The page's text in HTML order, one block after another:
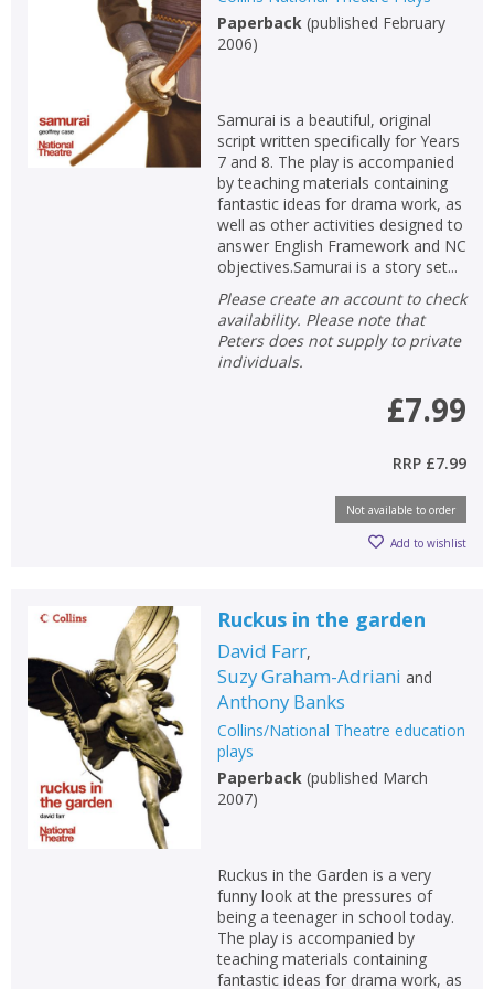
APPLY FILTERS
show
Paperback(published February
2006)
Samurai is a beautiful, original
script written specifically for Years
7 and 8. The play is accompanied
by teaching materials containing
fantastic ideas for drama work, as
well as other activities designed to
answer English Framework and NC
objectives.Samurai is a story set...
Please create an account to check
availability. Please note that
Peters does not supply to private
individuals.
£7.99
RRP £7.99
Not available to order
Add to wishlist
Ruckus in the garden
David Farr,
Suzy Graham-Adriani and
Anthony Banks
Collins/National Theatre education
plays
Paperback(published March
2007)
Ruckus in the Garden is a very
funny look at the pressures of
being a teenager in school today.
The play is accompanied by
teaching materials containing
fantastic ideas for drama work, as